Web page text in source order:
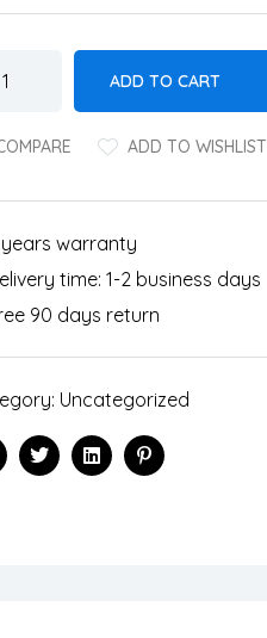
ADD TO CART
ADD TO WISHLIST
warranty
time: 1-2 business days
90 days return
Uncategorized
TwitterLinkedinPinterest